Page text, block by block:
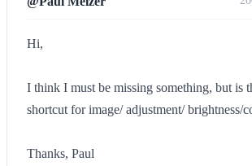
Hi,
I think I must be missing something, but is
shortcut for image/ adjustment/ brightness/
Thanks, Paul